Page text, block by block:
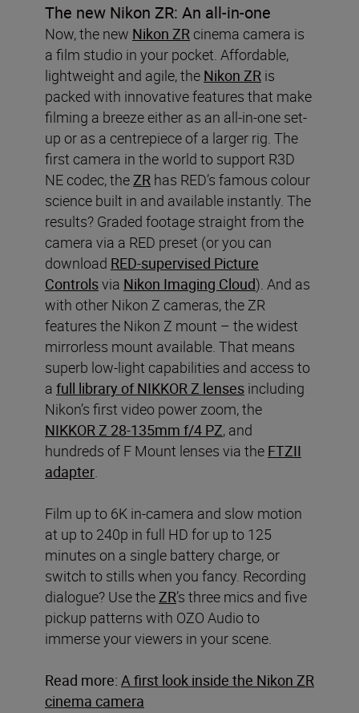
The new Nikon ZR: An all-in-one
Now, the new Nikon ZR cinema camera is
a film studio in your pocket. Affordable,
lightweight and agile, the Nikon ZR is
packed with innovative features that make
filming a breeze either as an all-in-one set-
up or as a centrepiece of a larger rig. The
first camera in the world to support R3D
NE codec, theZR has RED’s famous colour
science built in and available instantly. The
results? Graded footage straight from the
camera via a RED preset (or you can
download RED-supervised Picture
Controlsvia Nikon Imaging Cloud). And as
with other Nikon Z cameras, the ZR
features the Nikon Z mount – the widest
mirrorless mount available. That means
superb low-light capabilities and access to
a full library of NIKKOR Z lenses including
Nikon’s first video power zoom, the
NIKKOR Z 28-135mm f/4 PZ, and
hundreds of F Mount lenses via the FTZII
adapter.
Film up to 6K in-camera and slow motion
at up to 240p in full HD for up to 125
minutes on a single battery charge, or
switch to stills when you fancy. Recording
dialogue? Use theZR’s three mics and five
pickup patterns with OZO Audio to
immerse your viewers in your scene.
Read more: A first look inside the Nikon ZR
cinema camera